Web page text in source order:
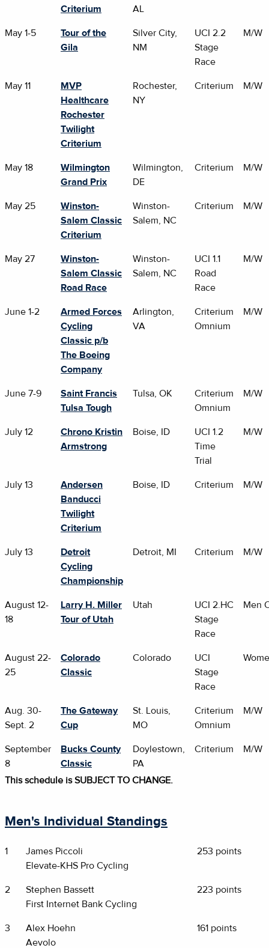
Criterium
AL
May 1-5
Tour of the
Gila
Silver City,
NM
UCI 2.2
Stage
Race
M/W
May 11
MVP
Healthcare
Rochester
Twilight
Criterium
Rochester,
NY
Criterium M/W
May 18
Wilmington
Grand Prix
Wilmington,
DE
Criterium M/W
May 25
Winston-
Salem Classic
Criterium
Winston-
Salem, NC
Criterium M/W
May 27
Winston-
Salem Classic
Road Race
Winston-
Salem, NC
UCI 1.1
Road
Race
M/W
June 1-2
Armed Forces
Cycling
Classic p/b
The Boeing
Company
Arlington,
VA
Criterium
Omnium
M/W
June 7-9
Saint Francis
Tulsa Tough
Tulsa, OK
Criterium
Omnium
M/W
July 12
Chrono Kristin
Armstrong
Boise, ID
UCI 1.2
Time
Trial
M/W
July 13
Andersen
Banducci
Twilight
Criterium
Boise, ID Criterium M/W
July 13
Detroit
Cycling
Championship
Detroit, MI Criterium M/W
August 12-
18
Larry H. Miller
Tour of Utah
Utah
UCI 2.HC
Stage
Race
Men
August 22-
25
Colorado
Classic
Colorado
UCI
Stage
Race
Aug. 30-
Sept. 2
The Gateway
Cup
St. Louis,
MO
Criterium
Omnium
M/W
September
8
Bucks County
Classic
Doylestown,
PA
Criterium M/W
This schedule is SUBJECT TO CHANGE.
Men's Individual Standings
1
James Piccoli
Elevate-KHS Pro Cycling
253 points
2
Stephen Bassett
First Internet Bank Cycling
223 points
3
Alex Hoehn
Aevolo
161 points